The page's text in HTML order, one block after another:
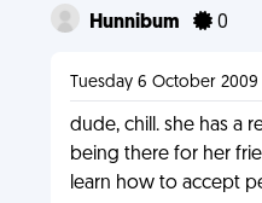
Hunnibum 0
Tuesday 6 October 2009
dude, chill. she has a
being there for her
learn how to accept